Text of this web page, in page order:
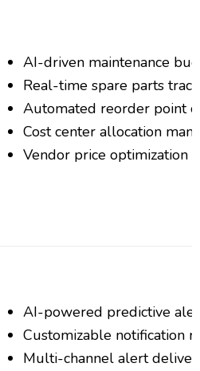
AI-driven maintenance
Real-time spare parts
Automated reorder point
Cost center allocation
Vendor price optimization
AI-powered predictive
Customizable notification
Multi-channel alert